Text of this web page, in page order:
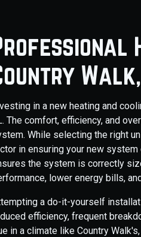
in a new heating and
The comfort, efficiency, and
While selecting the right
in ensuring your new
the system is correctly
lower energy bills,
a do-it-yourself
efficiency, frequent
in a climate like Country